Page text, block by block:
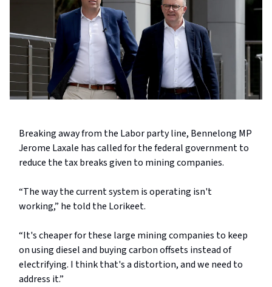
Breaking away from the Labor party line, Bennelong MP
Jerome Laxale has called for the federal government to
reduce the tax breaks given to mining companies.
“The way the current system is operating isn't
working,” he told the Lorikeet.
“It's cheaper for these large mining companies to keep
on using diesel and buying carbon offsets instead of
electrifying. I think that's a distortion, and we need to
address it.”